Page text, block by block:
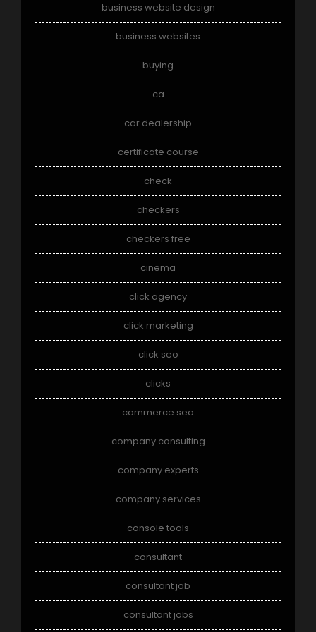
business website design
business websites
buying
ca
car dealership
certificate course
check
checkers
checkers free
cinema
click agency
click marketing
click seo
clicks
commerce seo
company consulting
company experts
company services
console tools
consultant
consultant job
consultant jobs